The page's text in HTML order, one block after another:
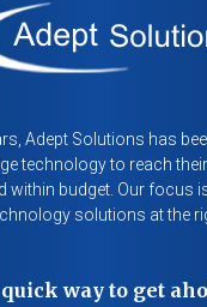
Adept Solutions has
technology to reach
within budget. Our focus
solutions at the
quick way to get